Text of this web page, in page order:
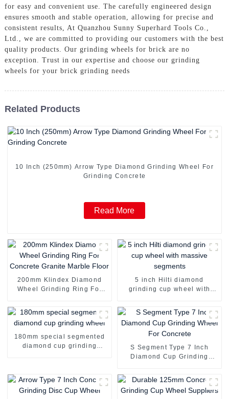
for easy and convenient use. The carefully engineered design
ensures smooth and stable operation, allowing for precise and
consistent results, At Quanzhou Sunny Superhard Tools Co.,
Ltd., we are committed to providing our customers with the best
quality products. Our grinding wheels for brick are no
exception. Trust in our expertise and choose our grinding
wheels for your brick grinding needs
Related Products
10 Inch (250mm) Arrow Type Diamond Grinding Wheel For
Grinding Concrete
Read More
200mm Klindex Diamond
Wheel Grinding Ring For
5 inch Hilti diamond
grinding cup wheel with
180mm special segmented
diamond cup grinding
S Segment Type 7 Inch
Diamond Cup Grinding